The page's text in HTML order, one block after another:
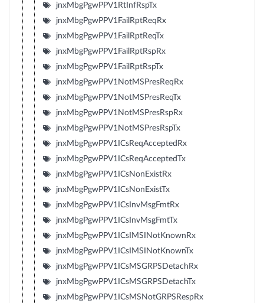
jnxMbgPgwPPV1RtInfRspTx
jnxMbgPgwPPV1FailRptReqRx
jnxMbgPgwPPV1FailRptReqTx
jnxMbgPgwPPV1FailRptRspRx
jnxMbgPgwPPV1FailRptRspTx
jnxMbgPgwPPV1NotMSPresReqRx
jnxMbgPgwPPV1NotMSPresReqTx
jnxMbgPgwPPV1NotMSPresRspRx
jnxMbgPgwPPV1NotMSPresRspTx
jnxMbgPgwPPV1ICsReqAcceptedRx
jnxMbgPgwPPV1ICsReqAcceptedTx
jnxMbgPgwPPV1ICsNonExistRx
jnxMbgPgwPPV1ICsNonExistTx
jnxMbgPgwPPV1ICsInvMsgFmtRx
jnxMbgPgwPPV1ICsInvMsgFmtTx
jnxMbgPgwPPV1ICsIMSINotKnownRx
jnxMbgPgwPPV1ICsIMSINotKnownTx
jnxMbgPgwPPV1ICsMSGRPSDetachRx
jnxMbgPgwPPV1ICsMSGRPSDetachTx
jnxMbgPgwPPV1ICsMSNotGRPSRespRx